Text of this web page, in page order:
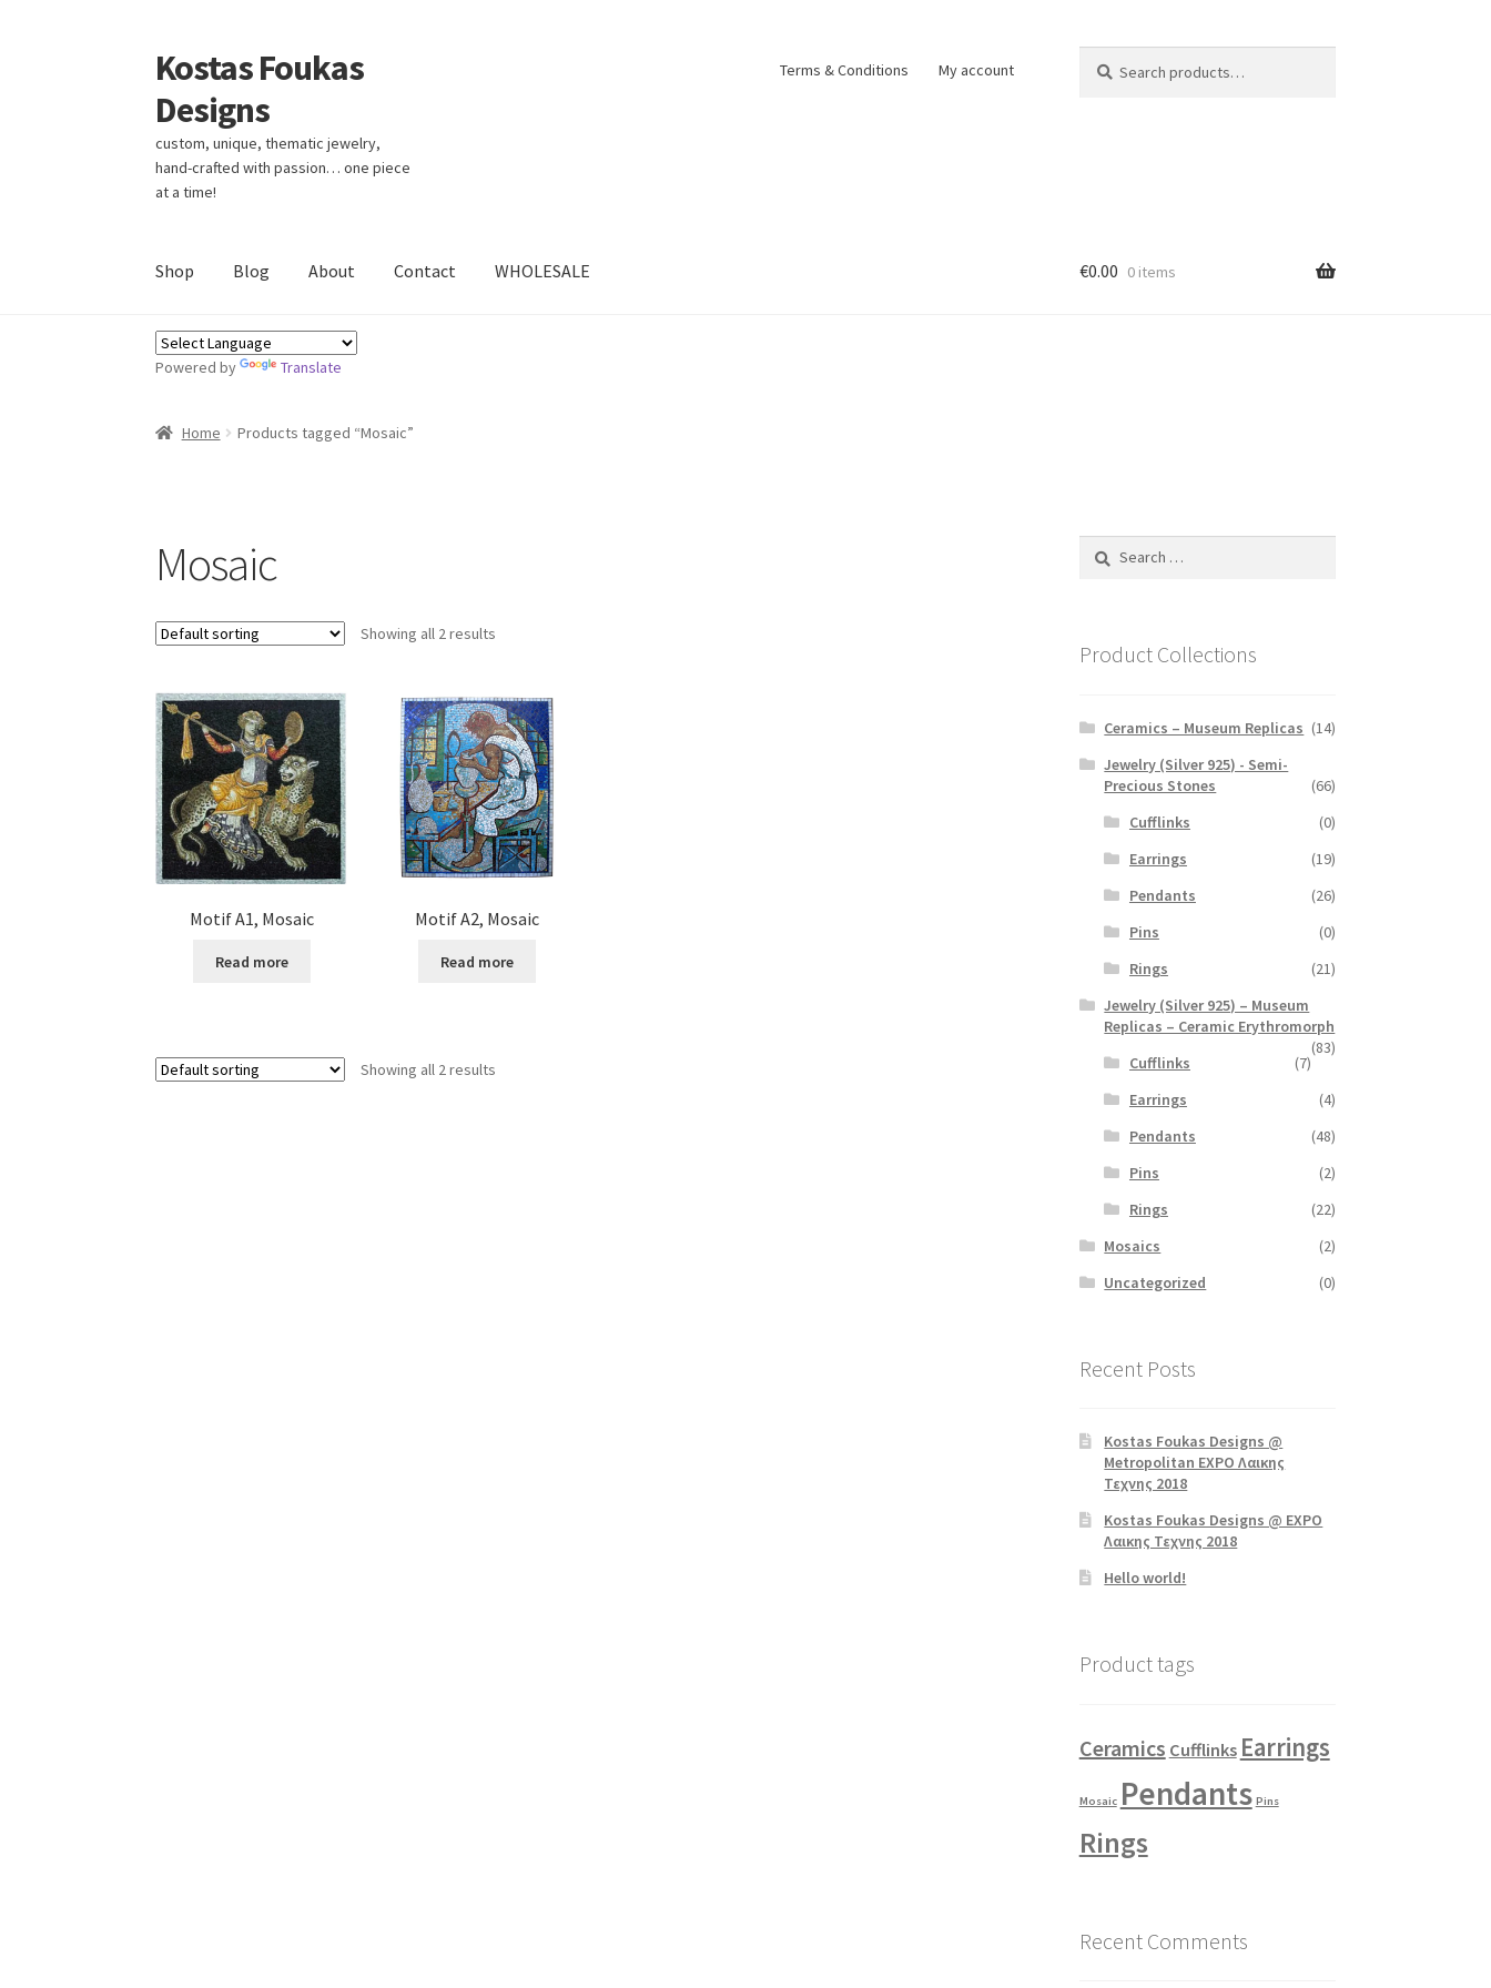
Skip
to
navigation
Skip
to
content
Kostas Foukas
Designs
custom, unique, thematic jewelry,
hand-crafted with passion… one piece
at a time!
Terms & Conditions My account
for:
Shop Blog About Contact WHOLESALE €0.00 0 items
Powered by Translate
Home Products tagged “Mosaic”
Mosaic
Showing all 2 results
Motif A1, Mosaic
Read more
Motif A2, Mosaic
Read more
Showing all 2 results
Search
Product Collections
Ceramics – Museum Replicas (14)
Jewelry (Silver 925) - Semi-
Precious Stones
(66)
Cufflinks
(0)
Earrings
(19)
Pendants
(26)
Pins
(0)
Rings
(21)
Jewelry (Silver 925) – Museum
Replicas – Ceramic Erythromorph
(83)
Cufflinks
(7)
Earrings
(4)
Pendants
(48)
Pins
(2)
Rings
(22)
Mosaics
(2)
Uncategorized
(0)
Recent Posts
Kostas Foukas Designs @
Metropolitan EXPO Λαικης
Τεχνης 2018
Kostas Foukas Designs @ EXPO
Λαικης Τεχνης 2018
Hello world!
Product tags
Ceramics Cufflinks Earrings
Mosaic Pendants Pins
Rings
Recent Comments